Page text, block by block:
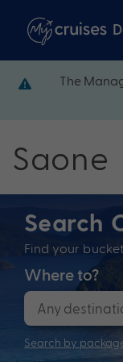
The
Saone
Search
Find your
Where to?
Search by